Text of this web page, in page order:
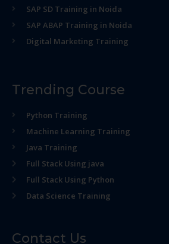
SAP SD Training in Noida
SAP ABAP Training in Noida
Digital Marketing Training
Trending Course
Python Training
Machine Learning Training
Java Training
Full Stack Using java
Full Stack Using Python
Data Science Training
Contact Us